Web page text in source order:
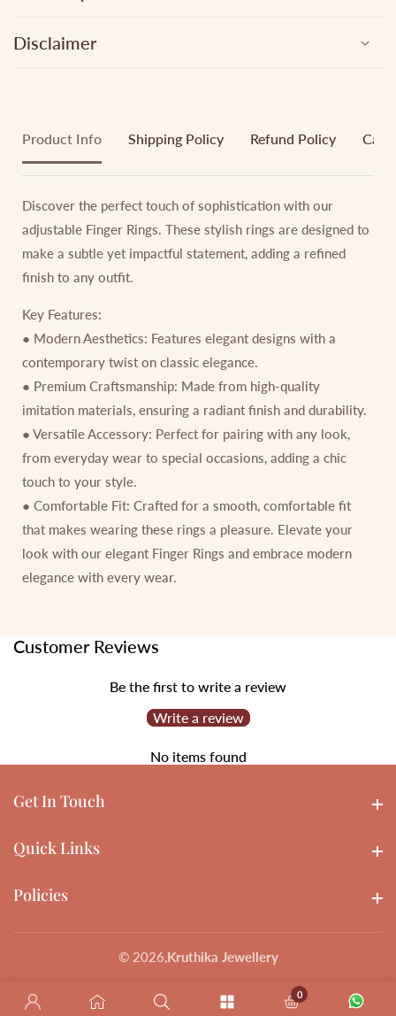
Disclaimer
Product Info Shipping Policy Refund Policy
Discover the perfect touch of sophistication with our
adjustable Finger Rings. These stylish rings are designed to
make a subtle yet impactful statement, adding a refined
finish to any outfit.
Key Features:
● Modern Aesthetics: Features elegant designs with a
contemporary twist on classic elegance.
● Premium Craftsmanship: Made from high-quality
imitation materials, ensuring a radiant finish and durability.
● Versatile Accessory: Perfect for pairing with any look,
from everyday wear to special occasions, adding a chic
touch to your style.
● Comfortable Fit: Crafted for a smooth, comfortable fit
that makes wearing these rings a pleasure. Elevate your
look with our elegant Finger Rings and embrace modern
elegance with every wear.
Customer Reviews
Be the first to write a review
Write a review
No items found
Get In Touch
Quick Links
Policies
© 2026,Kruthika Jewellery
00 items